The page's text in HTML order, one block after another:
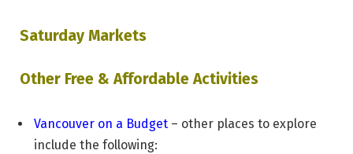
Saturday Markets
Other Free & Affordable Activities
Vancouver on a Budget – other places to explore
include the following: